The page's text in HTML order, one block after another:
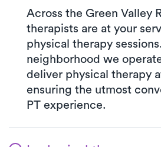
Across the Green Valley
therapists are at your
physical therapy
neighborhood we
deliver physical therapy
ensuring the utmost
PT experience.